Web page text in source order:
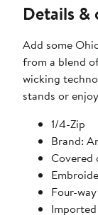
Details &
Add some
from a blend
wicking
stands or
1/4-Zip
Brand:
Covered
Four-
Imported